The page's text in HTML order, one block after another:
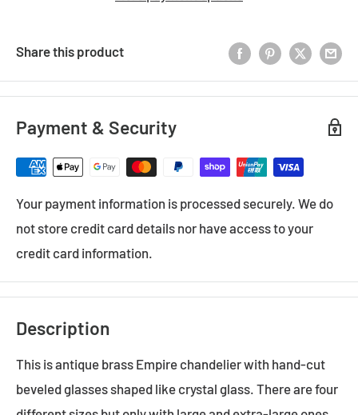
Share this product
Payment & Security
Your payment information is processed securely. We do
not store credit card details nor have access to your
credit card information.
Description
This is antique brass Empire chandelier with hand-cut
beveled glasses shaped like crystal glass. There are four